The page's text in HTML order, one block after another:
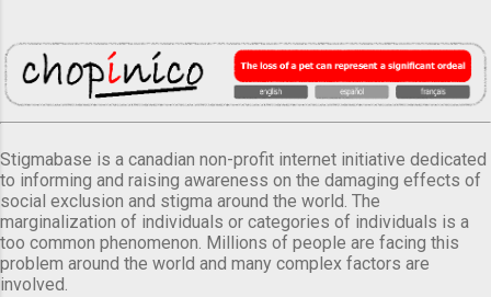
Stigmabase is a canadian non-profit internet initiative dedicated
to informing and raising awareness on the damaging effects of
social exclusion and stigma around the world. The
marginalization of individuals or categories of individuals is a
too common phenomenon. Millions of people are facing this
problem around the world and many complex factors are
involved.